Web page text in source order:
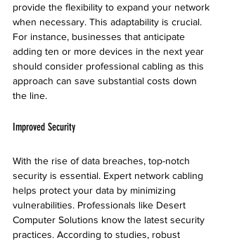
provide the flexibility to expand your network
when necessary. This adaptability is crucial.
For instance, businesses that anticipate
adding ten or more devices in the next year
should consider professional cabling as this
approach can save substantial costs down
the line.
Improved Security
With the rise of data breaches, top-notch
security is essential. Expert network cabling
helps protect your data by minimizing
vulnerabilities. Professionals like Desert
Computer Solutions know the latest security
practices. According to studies, robust